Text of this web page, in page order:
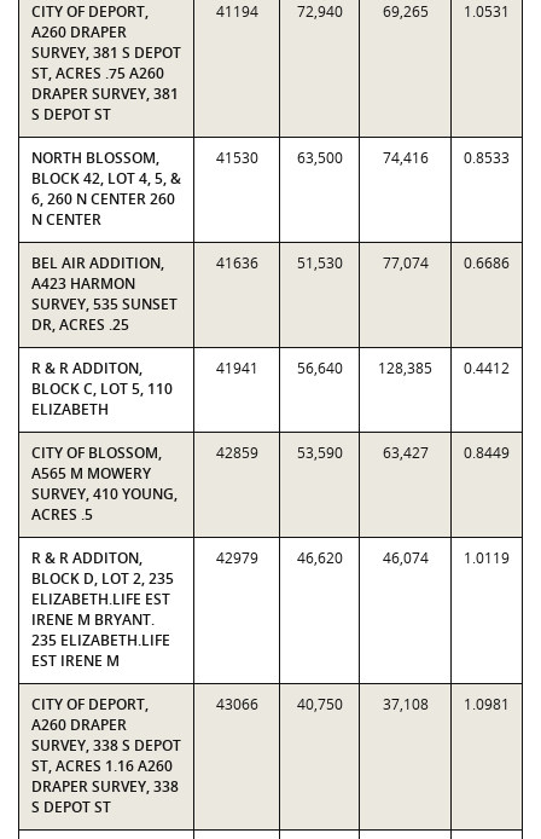
CITY OF DEPORT,
A260 DRAPER
SURVEY, 381 S DEPOT
ST, ACRES .75 A260
DRAPER SURVEY, 381
S DEPOT ST
41194 72,940 69,265 1.0531
NORTH BLOSSOM,
BLOCK 42, LOT 4, 5, &
6, 260 N CENTER 260
N CENTER
41530 63,500 74,416 0.8533
BEL AIR ADDITION,
A423 HARMON
SURVEY, 535 SUNSET
DR, ACRES .25
41636 51,530 77,074 0.6686
R & R ADDITON,
BLOCK C, LOT 5, 110
ELIZABETH
41941 56,640 128,385 0.4412
CITY OF BLOSSOM,
A565 M MOWERY
SURVEY, 410 YOUNG,
ACRES .5
42859 53,590 63,427 0.8449
R & R ADDITON,
BLOCK D, LOT 2, 235
ELIZABETH.LIFE EST
IRENE M BRYANT.
235 ELIZABETH.LIFE
EST IRENE M
42979 46,620 46,074 1.0119
CITY OF DEPORT,
A260 DRAPER
SURVEY, 338 S DEPOT
ST, ACRES 1.16 A260
DRAPER SURVEY, 338
S DEPOT ST
43066 40,750 37,108 1.0981